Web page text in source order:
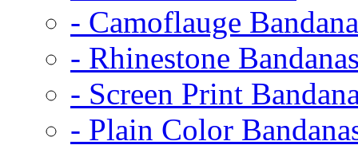
- Camoflauge
- Rhinestone
- Screen Print
- Plain Color